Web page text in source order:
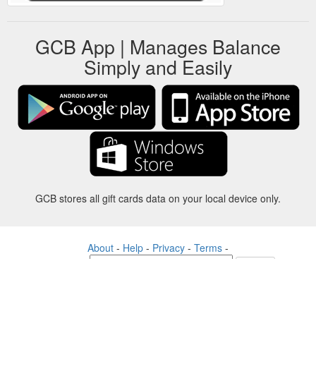
GCB App | Manages Balance
Simply and Easily
GCB stores all gift cards data on your local device only.
About - Help - Privacy - Terms -